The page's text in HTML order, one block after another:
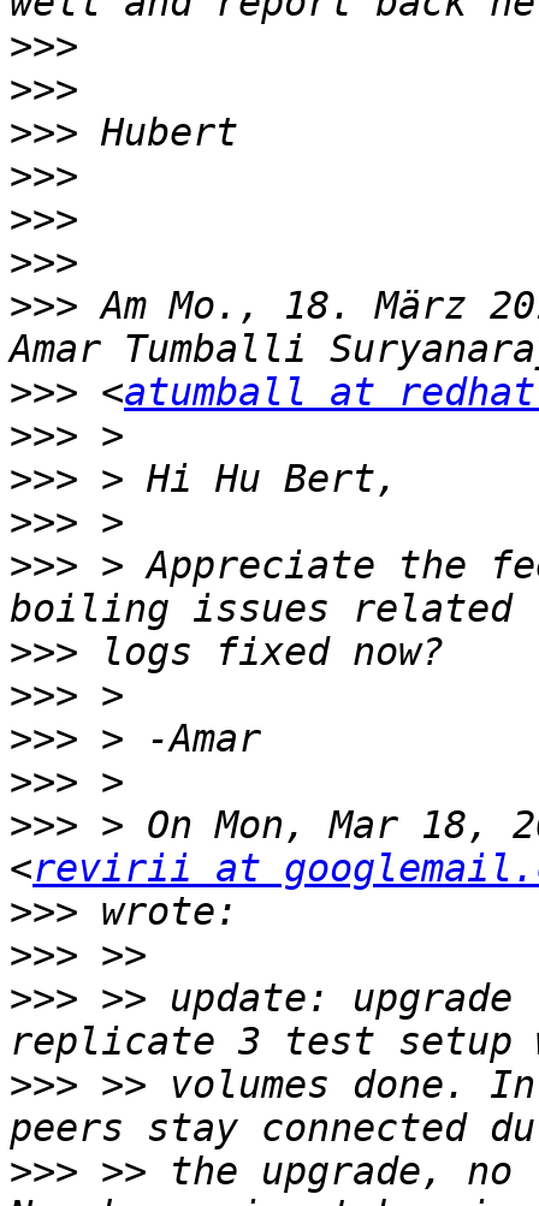
>>>
>>>
>>>
>>>
>>>
>>>
>>> Am Mo., 18. März
>>> <atumball at
>>>
>>>
>>>
>>> > Appreciate the
>>>
>>>
>>>
>>>
>>> > On Mon, Mar 18,
<revirii at
>>>
>>>
>>> >> update:
>>> >> volumes done.
>>> >> the upgrade,